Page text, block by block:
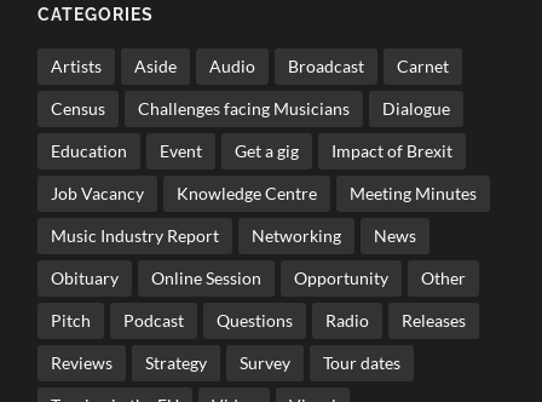
CATEGORIES
Artists Aside Audio Broadcast Carnet
Census Challenges facing Musicians Dialogue
Education Event Get a gig Impact of Brexit
Job Vacancy Knowledge Centre Meeting Minutes
Music Industry Report Networking News
Obituary Online Session Opportunity Other
Pitch Podcast Questions Radio Releases
Reviews Strategy Survey Tour dates